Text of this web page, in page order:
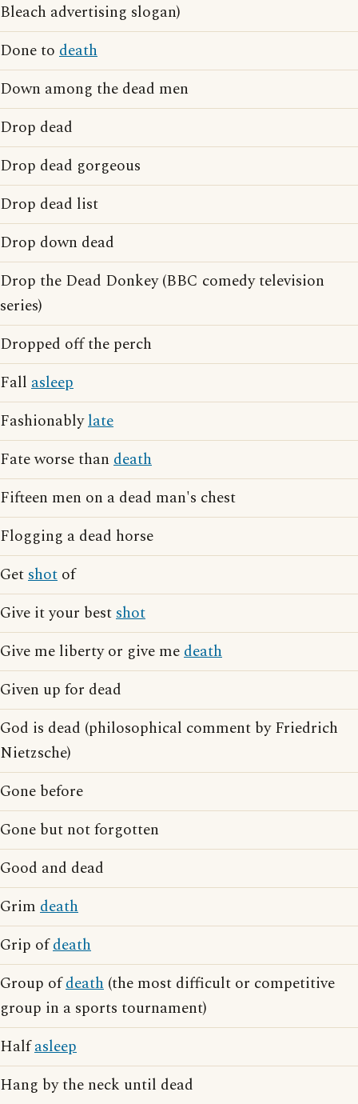
Bleach advertising slogan)
Done to death
Down among the dead men
Drop dead
Drop dead gorgeous
Drop dead list
Drop down dead
Drop the Dead Donkey (BBC comedy television
series)
Dropped off the perch
Fall asleep
Fashionablylate
Fate worse than death
Fifteen men on a dead man's chest
Flogging a dead horse
Getshot of
Give it your bestshot
Give me liberty or give medeath
Given up for dead
God is dead (philosophical comment by Friedrich
Nietzsche)
Gone before
Gone but not forgotten
Good and dead
Grim death
Grip ofdeath
Group ofdeath (the most difficult or competitive
group in a sports tournament)
Halfasleep
Hang by the neck until dead